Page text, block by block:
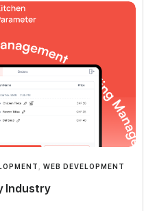
WEB DEVELOPMENT
Industry